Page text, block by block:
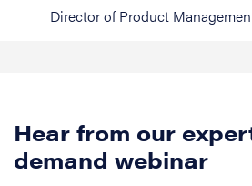
Director of Product
Hear from our
demand webinar